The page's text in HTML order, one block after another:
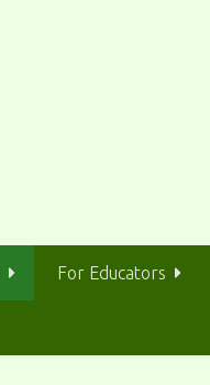
For Educators